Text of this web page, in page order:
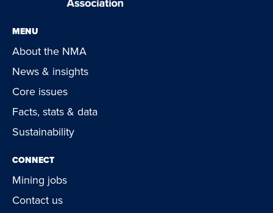
MENU
About the NMA
News & insights
Core issues
Facts, stats & data
Sustainability
CONNECT
Mining jobs
Contact us